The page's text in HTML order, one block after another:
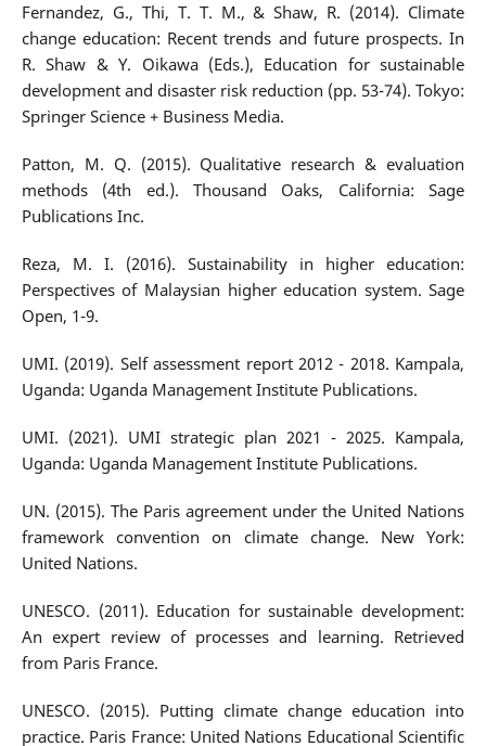
Fernandez, G., Thi, T. T. M., & Shaw, R. (2014). Climate
change education: Recent trends and future prospects. In
R. Shaw & Y. Oikawa (Eds.), Education for sustainable
development and disaster risk reduction (pp. 53-74). Tokyo:
Springer Science + Business Media.
Patton, M. Q. (2015). Qualitative research & evaluation
methods (4th ed.). Thousand Oaks, California: Sage
Publications Inc.
Reza, M. I. (2016). Sustainability in higher education:
Perspectives of Malaysian higher education system. Sage
Open, 1-9.
UMI. (2019). Self assessment report 2012 - 2018. Kampala,
Uganda: Uganda Management Institute Publications.
UMI. (2021). UMI strategic plan 2021 - 2025. Kampala,
Uganda: Uganda Management Institute Publications.
UN. (2015). The Paris agreement under the United Nations
framework convention on climate change. New York:
United Nations.
UNESCO. (2011). Education for sustainable development:
An expert review of processes and learning. Retrieved
from Paris France.
UNESCO. (2015). Putting climate change education into
practice. Paris France: United Nations Educational Scientific